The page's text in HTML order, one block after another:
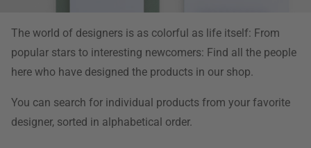
The world of designers is as colorful as life itself: From
popular stars to interesting newcomers: Find all the people
here who have designed the products in our shop.
You can search for individual products from your favorite
designer, sorted in alphabetical order.